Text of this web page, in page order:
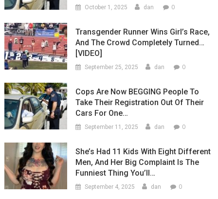
October 1, 2025 dan 0
Transgender Runner Wins Girl’s Race,
And The Crowd Completely Turned…
[VIDEO]
September 25, 2025 dan 0
Cops Are Now BEGGING People To
Take Their Registration Out Of Their
Cars For One…
September 11, 2025 dan 0
She’s Had 11 Kids With Eight Different
Men, And Her Big Complaint Is The
Funniest Thing You’ll…
September 4, 2025 dan 0